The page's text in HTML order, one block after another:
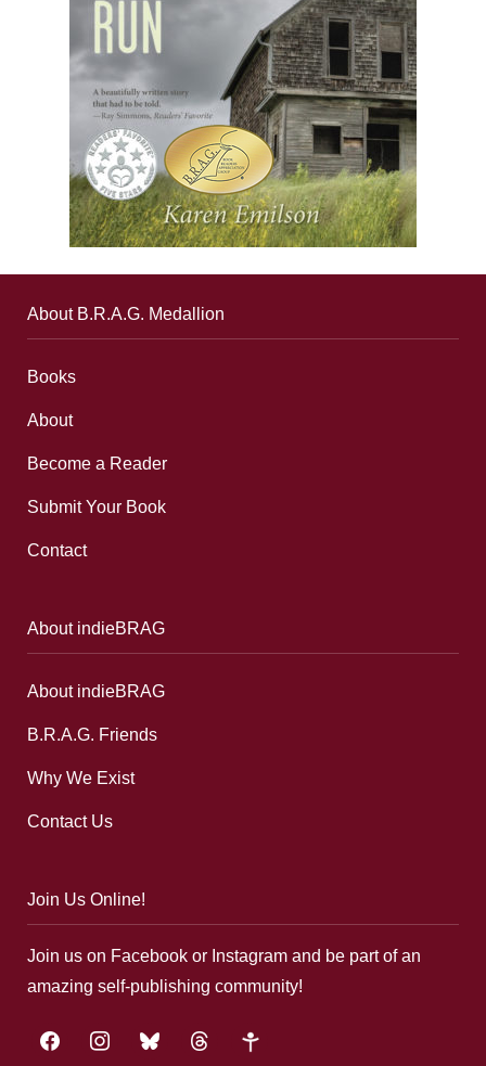
About B.R.A.G. Medallion
Books
About
Become a Reader
Submit Your Book
Contact
About indieBRAG
About indieBRAG
B.R.A.G. Friends
Why We Exist
Contact Us
Join Us Online!
Join us on Facebook or Instagram and be part of an
amazing self-publishing community!
facebookinstagrambluesky threads google-